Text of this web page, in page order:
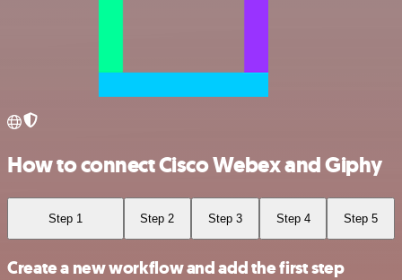
How to connect Cisco Webex and Giphy
Step 1 Step 2 Step 3 Step 4 Step 5
Create a new workflow and add the first step